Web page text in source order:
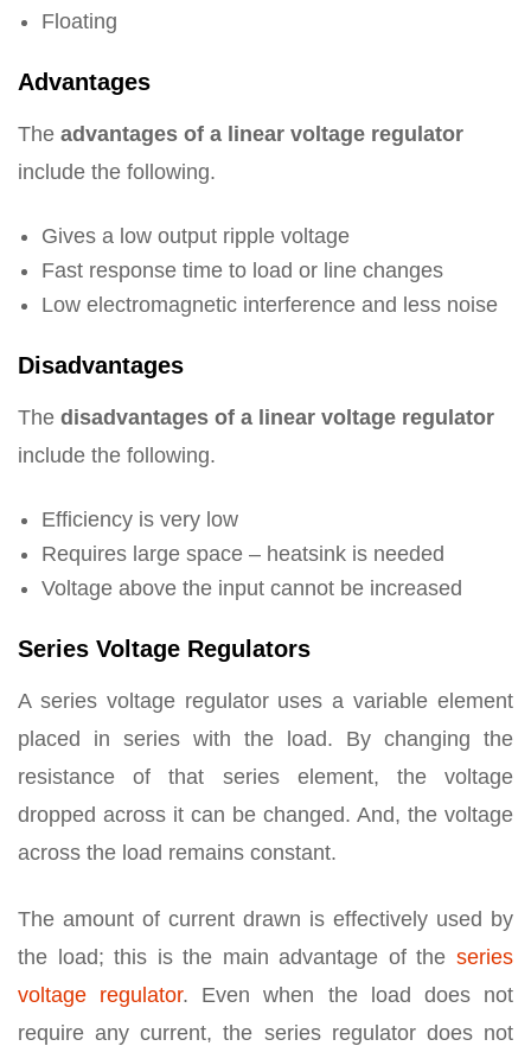
Floating
Advantages
The advantages of a linear voltage regulator
include the following.
Gives a low output ripple voltage
Fast response time to load or line changes
Low electromagnetic interference and less noise
Disadvantages
The disadvantages of a linear voltage regulator
include the following.
Efficiency is very low
Requires large space – heatsink is needed
Voltage above the input cannot be increased
Series Voltage Regulators
A series voltage regulator uses a variable element
placed in series with the load. By changing the
resistance of that series element, the voltage
dropped across it can be changed. And, the voltage
across the load remains constant.
The amount of current drawn is effectively used by
the load; this is the main advantage of the series
voltage regulator. Even when the load does not
require any current, the series regulator does not